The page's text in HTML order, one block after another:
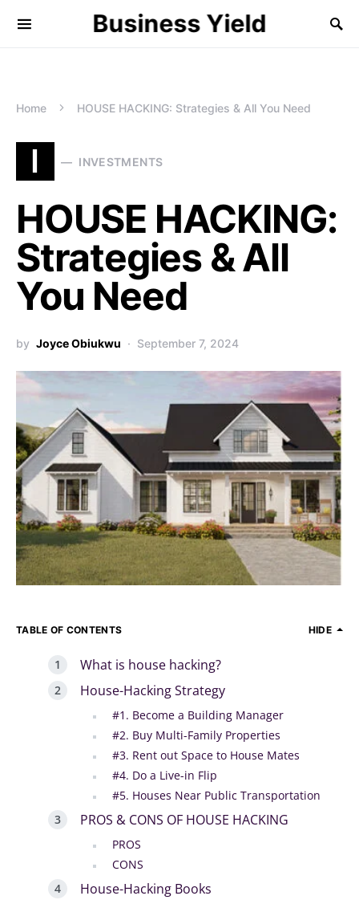
Business Yield
Home HOUSE HACKING: Strategies & All You Need
I INVESTMENTS
HOUSE HACKING:
Strategies & All
You Need
by Joyce Obiukwu September 7, 2024
TABLE OF CONTENTS HIDE
What is house hacking?
House-Hacking Strategy
#1. Become a Building Manager
#2. Buy Multi-Family Properties
#3. Rent out Space to House Mates
#4. Do a Live-in Flip
#5. Houses Near Public Transportation
PROS & CONS OF HOUSE HACKING
PROS
CONS
House-Hacking Books